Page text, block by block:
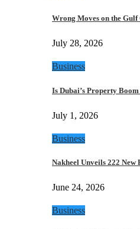
Wrong Moves on the
July 28, 2026
Business
Is Dubai’s Property
July 1, 2026
Business
Nakheel Unveils 222
June 24, 2026
Business